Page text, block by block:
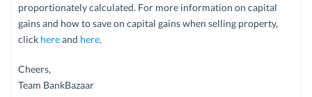
proportionately calculated. For more information on capital
gains and how to save on capital gains when selling property,
click hereand here.
Cheers,
Team BankBazaar